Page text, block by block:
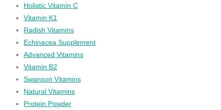
Holistic Vitamin C
Vitamin K1
Radish Vitamins
Echinacea Supplement
Advanced Vitamins
Vitamin B2
Swanson Vitamins
Natural Vitamins
Protein Powder